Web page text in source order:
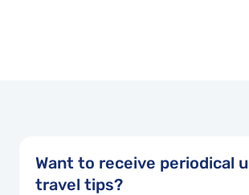
Want to receive periodical
travel tips?